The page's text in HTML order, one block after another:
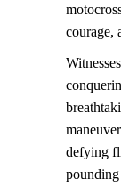
courage,
defying